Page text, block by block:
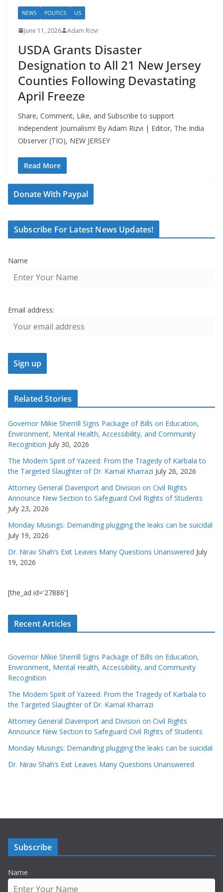
NEWS POLITICS US
June 11, 2026 Adam Rizvi
USDA Grants Disaster
Designation to All 21 New Jersey
Counties Following Devastating
April Freeze
Share, Comment, Like, and Subscribe to support
Independent Journalism! By Adam Rizvi | Editor, The India
Observer (TIO), NEW JERSEY
Read More
Donate With Paypal
Subscribe For Latest News Updates!
Name
Email address:
Related Stories
Governor Mikie Sherrill Signs Package of Bills on Education,
Environment, Mental Health, Accessibility, and Community
Recognition July 30, 2026
The Modern Spirit of Yazeed: From the Tragedy of Karbala to
the Targeted Slaughter of Dr. Kamal Kharrazi July 26, 2026
Attorney General Davenport and Division on Civil Rights
Announce New Section to Safeguard Civil Rights of Students
July 23, 2026
Monday Musings: Demanding plugging the leaks can be suicidal
July 19, 2026
Dr. Nirav Shah’s Exit Leaves Many Questions Unanswered July
19, 2026
[the_ad id='27886']
Recent Articles
Governor Mikie Sherrill Signs Package of Bills on Education,
Environment, Mental Health, Accessibility, and Community
Recognition
The Modern Spirit of Yazeed: From the Tragedy of Karbala to
the Targeted Slaughter of Dr. Kamal Kharrazi
Attorney General Davenport and Division on Civil Rights
Announce New Section to Safeguard Civil Rights of Students
Monday Musings: Demanding plugging the leaks can be suicidal
Dr. Nirav Shah’s Exit Leaves Many Questions Unanswered
Subscribe
Name